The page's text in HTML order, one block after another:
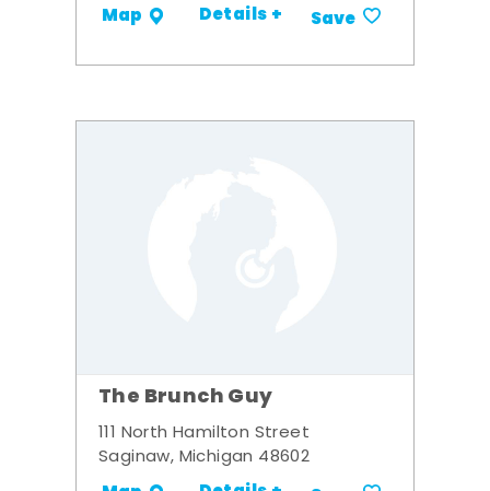
Map Details + Save
The Brunch Guy
111 North Hamilton Street
Saginaw, Michigan 48602